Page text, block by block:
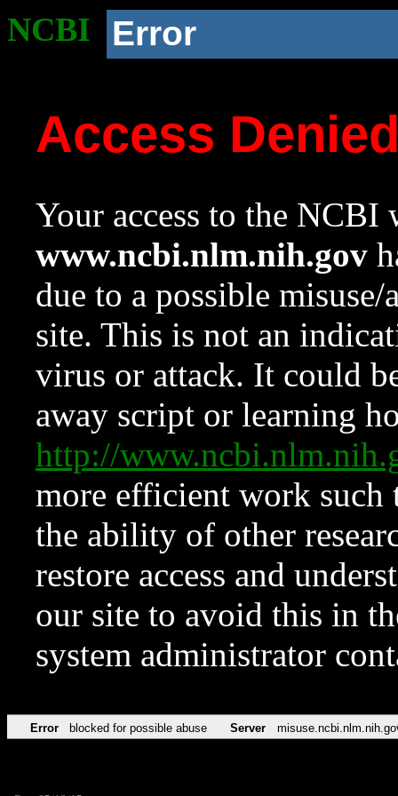
NCBI Error
Access
Your access to the NCBI
www.ncbi.nlm.nih.gov
due to a possible
site. This is not an
virus or attack. It could
away script or learning
http://
more efficient work such
the ability of other
restore access and
our site to avoid this in
system administrator
Error blocked for possible abuse Server